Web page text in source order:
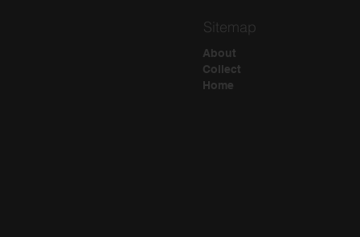
Sitemap
About
Collect
Home